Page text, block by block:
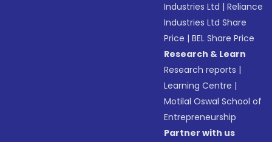
Industries Ltd |Reliance
Industries Ltd Share
Price |BEL Share Price
Research & Learn
Research reports |
Learning Centre |
Motilal Oswal School of
Entrepreneurship
Partner with us